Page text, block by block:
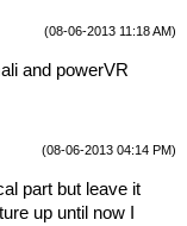
(08-06-2013 11:18 AM)
and powerVR
(08-06-2013 04:14 PM)
part but leave it
up until now I